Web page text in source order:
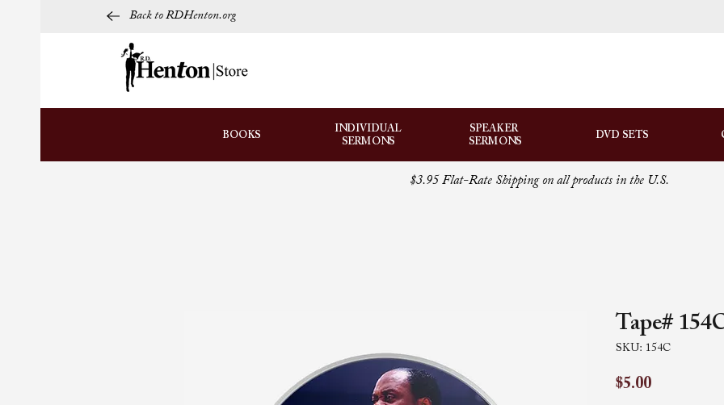
Back to RDHenton.org
BOOKS
INDIVIDUAL
SERMONS
SPEAKER
SERMONS
DVD SETS
$3.95 Flat-Rate Shipping on all products in the U.S.
Tape#
SKU: 154C
$5.00Price